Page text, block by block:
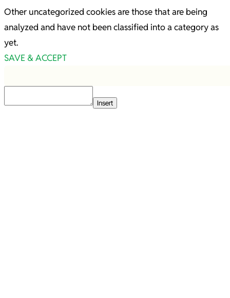
Other uncategorized cookies are those that are being
analyzed and have not been classified into a category as
yet.
SAVE & ACCEPT
Insert